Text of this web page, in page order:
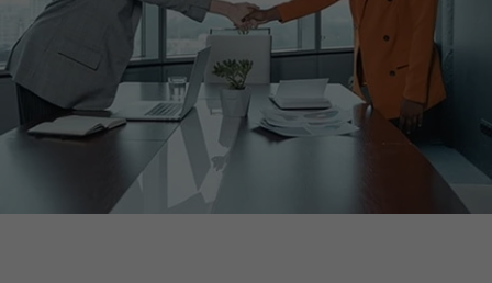
Acquisition search & strategy
Selling a business
Operational deal services